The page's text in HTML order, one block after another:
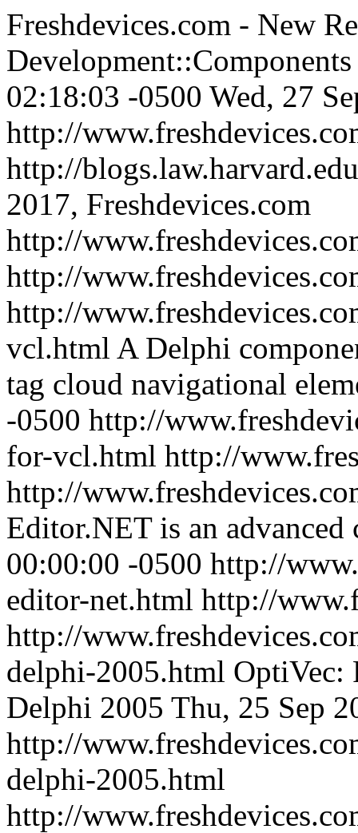
Freshdevices.com - New
02:18:03 -0500 Wed, 27
http://
http://
2017, Freshdevices.com
http://
http://
http://
vcl.html A Delphi
tag cloud navigational
-0500 http://
for-vcl.html http://
http://
Editor.NET is an advanced
00:00:00 -0500 http://
editor-net.html http://
http://
delphi-2005.html OptiVec:
Delphi 2005 Thu, 25 Sep
http://
delphi-2005.html
http://